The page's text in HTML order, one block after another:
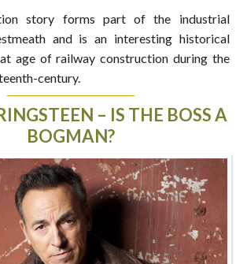
story forms part of the industrial
and is an interesting historical
age of railway construction during the
century.
– IS THE BOSS A
BOGMAN?